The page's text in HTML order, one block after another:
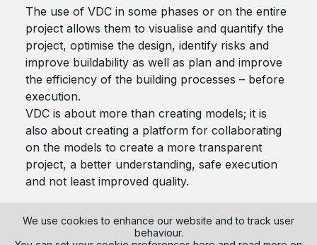
The use of VDC in some phases or on the entire
project allows them to visualise and quantify the
project, optimise the design, identify risks and
improve buildability as well as plan and improve
the efficiency of the building processes – before
execution.
VDC is about more than creating models; it is
also about creating a platform for collaborating
on the models to create a more transparent
project, a better understanding, safe execution
and not least improved quality.
and solutions. That is why Aarsleff do not offer a
We use cookies to enhance our website and to track user
behaviour.